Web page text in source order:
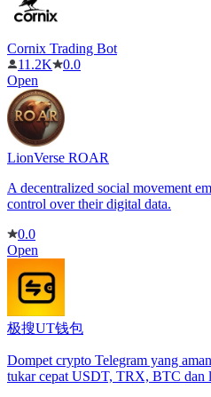
Cornix Trading Bot
11.2K
0.0
Open
LionVerse ROAR
A decentralized social movement
control over their digital data.
0.0
Open
极搜UT钱包
Dompet crypto Telegram yang
tukar cepat USDT, TRX, BTC dan